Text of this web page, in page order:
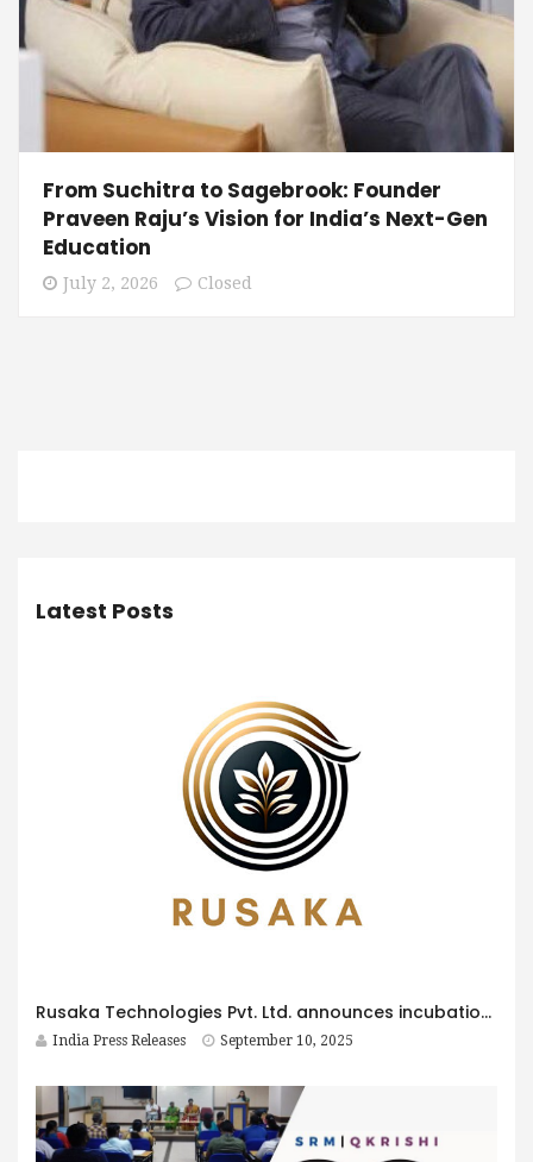
From Suchitra to Sagebrook: Founder
Praveen Raju’s Vision for India’s Next-Gen
Education
July 2, 2026 Closed
Latest Posts
Rusaka Technologies Pvt. Ltd. announces incubation with IIIT Bangalore Innovation Centre, prepares to Launch SharekeyX platform in India
India Press Releases September 10, 2025